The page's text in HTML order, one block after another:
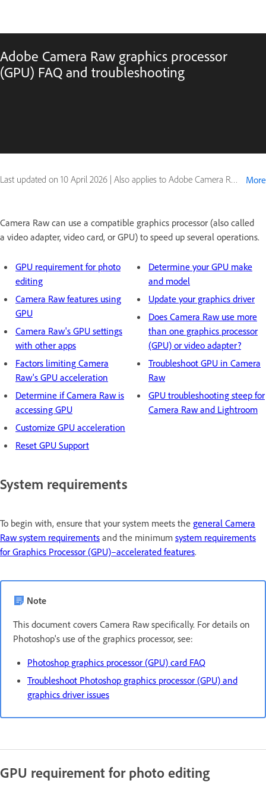
Adobe Camera Raw graphics processor
(GPU) FAQ and troubleshooting
Last updated on 10 April 2026 | Also applies to Adobe Camera Raw More
Camera Raw can use a compatible graphics processor (also called
a video adapter, video card, or GPU) to speed up several operations.
GPU requirement for photo
editing
Camera Raw features using
GPU
Camera Raw's GPU settings
with other apps
Factors limiting Camera
Raw's GPU acceleration
Determine if Camera Raw is
accessing GPU
Customize GPU acceleration
Reset GPU Support
Determine your GPU make
and model
Update your graphics driver
Does Camera Raw use more
than one graphics processor
(GPU) or video adapter?
Troubleshoot GPU in Camera
Raw
GPU troubleshooting steep for
Camera Raw and Lightroom
System requirements
To begin with, ensure that your system meets the general Camera
Raw system requirements and the minimum system requirements
for Graphics Processor (GPU)–accelerated features.
Note
This document covers Camera Raw specifically. For details on
Photoshop's use of the graphics processor, see:
Photoshop graphics processor (GPU) card FAQ
Troubleshoot Photoshop graphics processor (GPU) and
graphics driver issues
GPU requirement for photo editing